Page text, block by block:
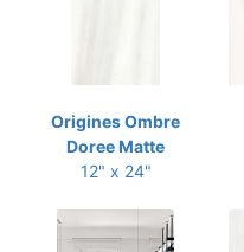
Origines Ombre
Doree Matte
12" x 24"